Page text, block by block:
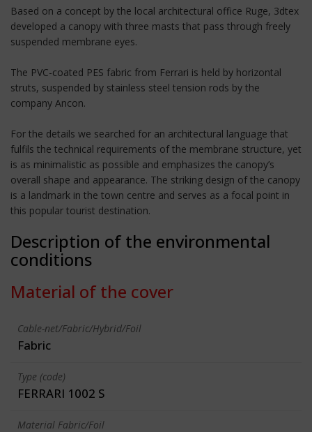
Based on a concept by the local architectural office Ruge, 3dtex
developed a canopy with three masts that pass through freely
suspended membrane eyes.
The PVC-coated PES fabric from Ferrari is held by horizontal
struts, suspended by stainless steel tension rods by the
company Ancon.
For the details we searched for an architectural language that
fulfils the technical requirements of the membrane structure, yet
is as minimalistic as possible and emphasizes the canopy’s
overall shape and appearance. The striking design of the canopy
is a landmark in the town centre and serves as a focal point in
this popular tourist destination.
Description of the environmental
conditions
Material of the cover
Cable-net/Fabric/Hybrid/Foil
Fabric
Type (code)
FERRARI 1002 S
Material Fabric/Foil